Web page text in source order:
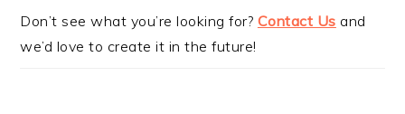
Don’t see what you’re looking for? Contact Us and
we’d love to create it in the future!